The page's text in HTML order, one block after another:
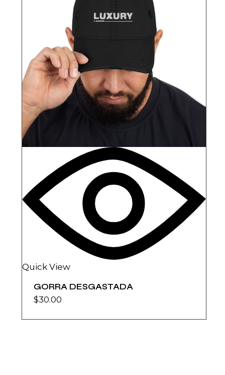
Quick View
GORRA DESGASTADA
$30.00